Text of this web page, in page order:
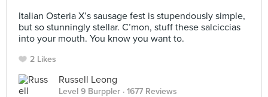
Italian Osteria X’s sausage fest is stupendously simple,
but so stunningly stellar. C’mon, stuff these salciccias
into your mouth. You know you want to.
2 Likes
Russell Leong
Level 9 Burppler · 1677 Reviews